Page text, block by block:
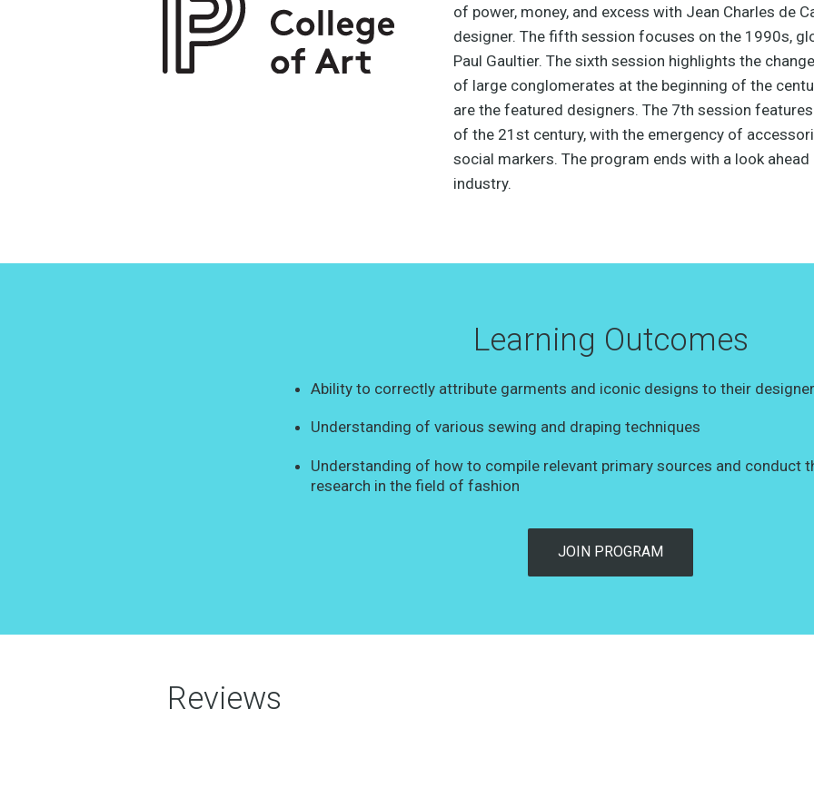
founded the first artistic
agency for fashion designers,
Agent de Luxe, and continues
to run the agency while
simultaneously growing the
of power, money, and excess with Jean Charles de
designer. The fifth session focuses on the 1990s,
Paul Gaultier. The sixth session highlights the
of large conglomerates at the beginning of the
are the featured designers. The 7th session
of the 21st century, with the emergency of
social markers. The program ends with a look
industry.
Learning Outcomes
Ability to correctly attribute garments and iconic designs to their
Understanding of various sewing and draping techniques
Understanding of how to compile relevant primary sources and conduct
research in the field of fashion
JOIN PROGRAM
Reviews